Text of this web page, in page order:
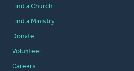
Find a Church
Find a Ministry
Donate
Volunteer
Careers